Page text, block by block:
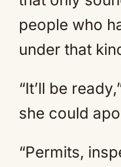
people who
under that
“It’ll be
she could
“Permits,